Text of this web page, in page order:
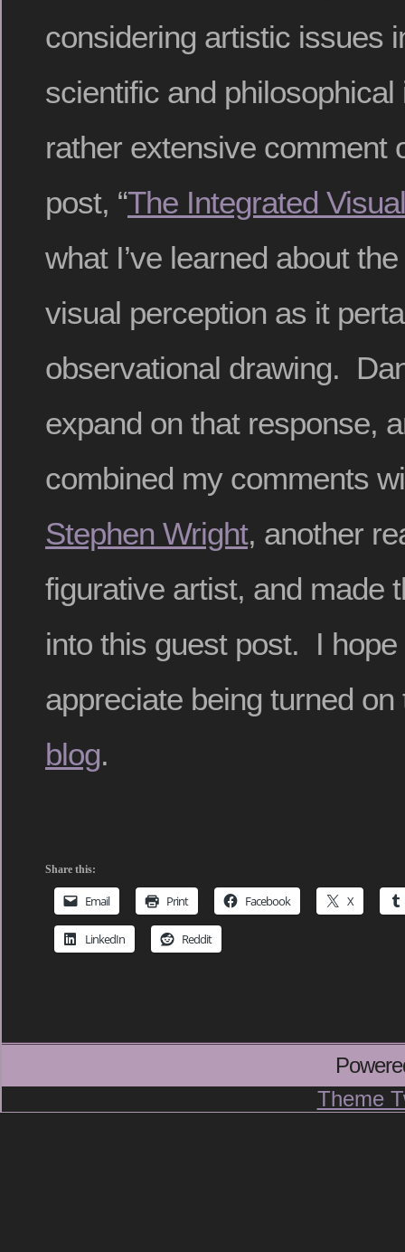
considering artistic issues
scientific and
rather extensive comment
post, “The Integrated
what I’ve learned about
visual perception as it
observational drawing.
expand on that response,
combined my comments
Stephen Wright, another
figurative artist, and made
into this guest post. I
appreciate being turned
blog.
Share this:
Email Print Facebook X
LinkedIn Reddit
Theme